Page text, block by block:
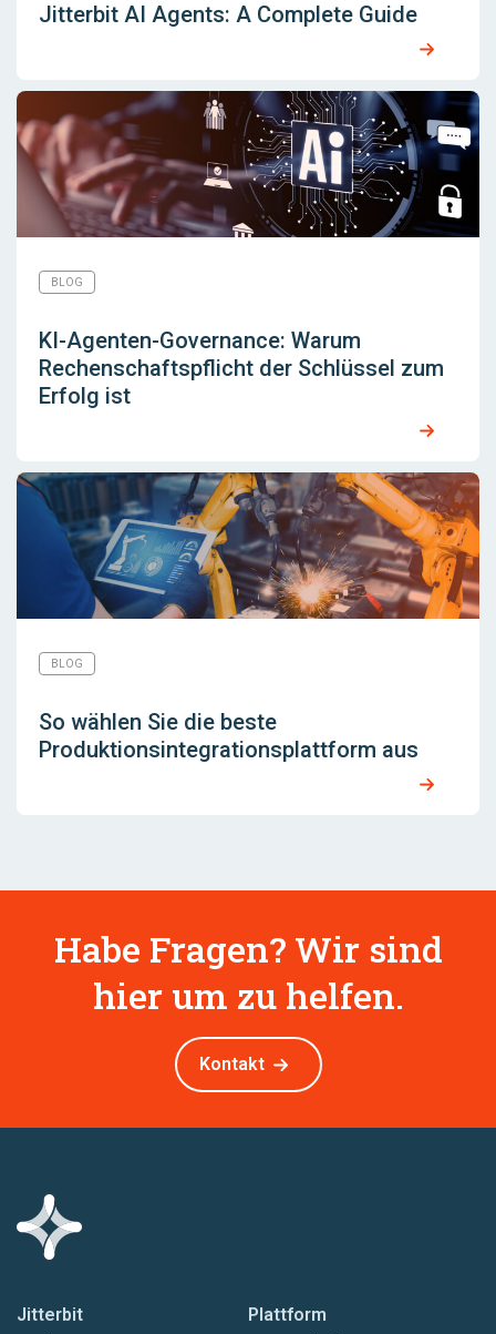
Jitterbit AI Agents: A Complete Guide
BLOG
KI-Agenten-Governance: Warum
Rechenschaftspflicht der Schlüssel zum
Erfolg ist
BLOG
So wählen Sie die beste
Produktionsintegrationsplattform aus
Habe Fragen? Wir sind
hier um zu helfen.
Kontakt
Jitterbit Plattform